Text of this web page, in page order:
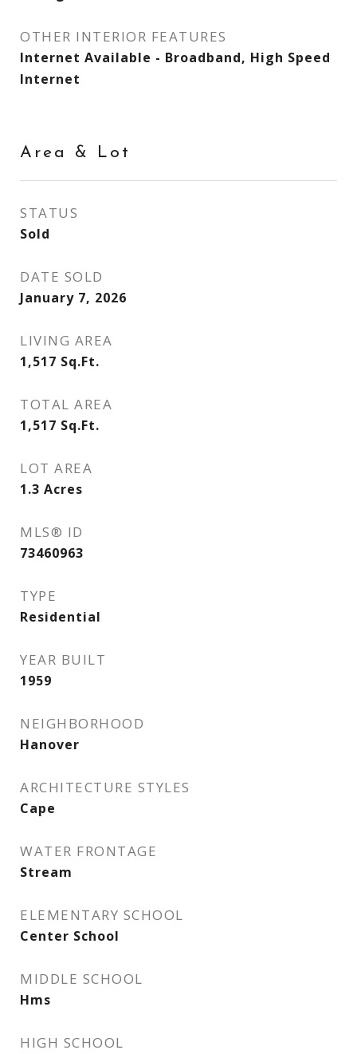
OTHER INTERIOR FEATURES
Internet Available - Broadband, High Speed
Internet
Area & Lot
STATUS
Sold
DATE SOLD
January 7, 2026
LIVING AREA
1,517 Sq.Ft.
TOTAL AREA
1,517 Sq.Ft.
LOT AREA
1.3 Acres
MLS® ID
73460963
TYPE
Residential
YEAR BUILT
1959
NEIGHBORHOOD
Hanover
ARCHITECTURE STYLES
Cape
WATER FRONTAGE
Stream
ELEMENTARY SCHOOL
Center School
MIDDLE SCHOOL
Hms
HIGH SCHOOL